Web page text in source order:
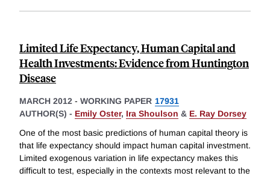
Limited Life Expectancy, Human Capital and
Health Investments: Evidence from Huntington
Disease
MARCH 2012 - WORKING PAPER 17931
AUTHOR(S) - Emily Oster, Ira Shoulson & E. Ray Dorsey
One of the most basic predictions of human capital theory is
that life expectancy should impact human capital investment.
Limited exogenous variation in life expectancy makes this
difficult to test, especially in the contexts most relevant to the